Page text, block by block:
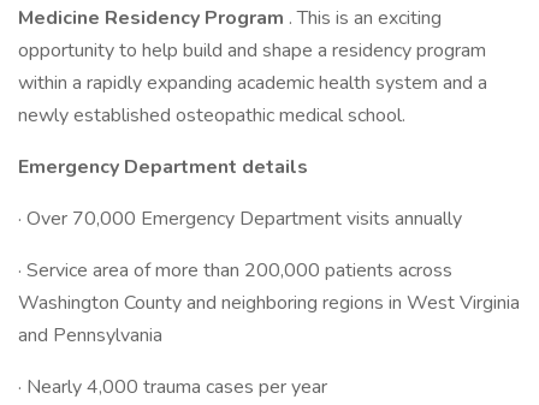
Medicine Residency Program . This is an exciting
opportunity to help build and shape a residency program
within a rapidly expanding academic health system and a
newly established osteopathic medical school.
Emergency Department details
· Over 70,000 Emergency Department visits annually
· Service area of more than 200,000 patients across
Washington County and neighboring regions in West Virginia
and Pennsylvania
· Nearly 4,000 trauma cases per year